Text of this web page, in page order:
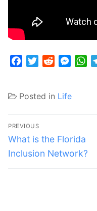
FacebookTwitterReddit
Posted in Life
Post
navigation
PREVIOUS
Previous
post:
What is the Florida
Inclusion Network?